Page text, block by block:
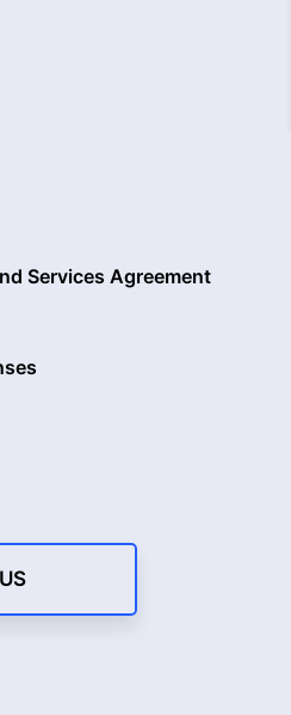
Services Agreement